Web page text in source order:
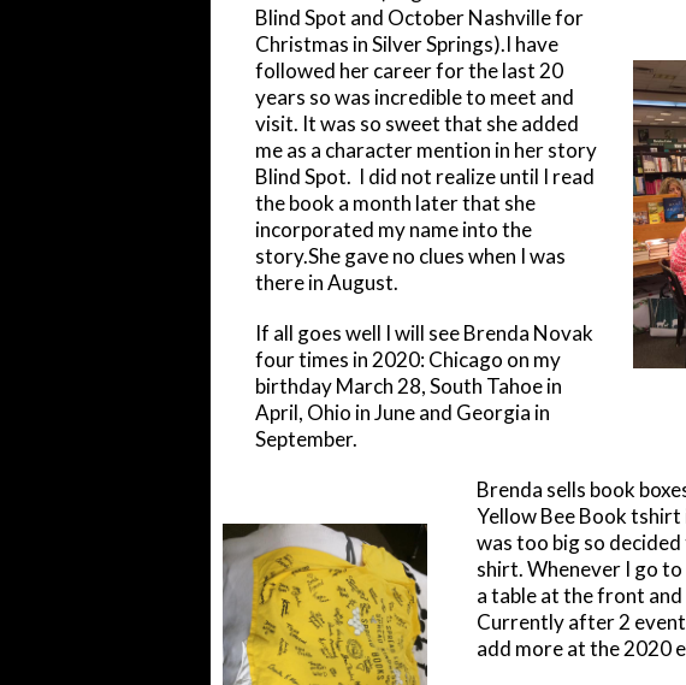
Blind Spot and October Nashville for
Christmas in Silver Springs).I have
followed her career for the last 20
years so was incredible to meet and
visit. It was so sweet that she added
me as a character mention in her story
Blind Spot. I did not realize until I read
the book a month later that she
incorporated my name into the
story.She gave no clues when I was
there in August.
If all goes well I will see Brenda Novak
four times in 2020: Chicago on my
birthday March 28, South Tahoe in
April, Ohio in June and Georgia in
September.
Brenda sells book
Yellow Bee Book
was too big so
shirt. Whenever I go
a table at the front
Currently after 2
add more at the 2020